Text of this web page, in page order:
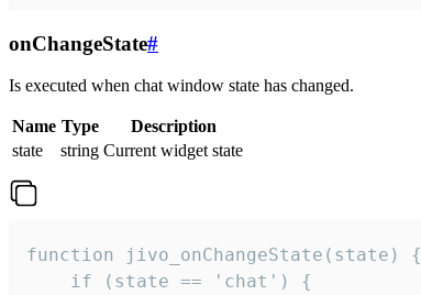
onChangeState#
Is executed when chat window state has changed.
Name Type
Description
state
string Current widget state
function jivo_onChangeState(state) {
    if (state == 'chat') {